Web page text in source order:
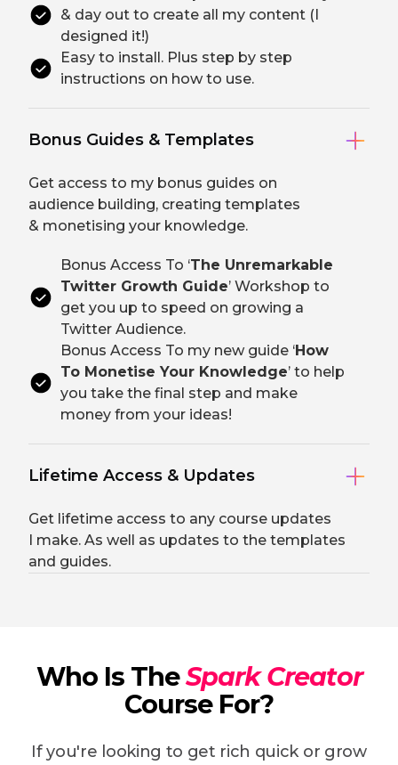
& day out to create all my content (I
designed it!)
Easy to install. Plus step by step
instructions on how to use.
Bonus Guides & Templates
Get access to my bonus guides on
audience building, creating templates
& monetising your knowledge.
Bonus Access To ‘The Unremarkable
Twitter Growth Guide’ Workshop to
get you up to speed on growing a
Twitter Audience.
Bonus Access To my new guide ‘How
To Monetise Your Knowledge’ to help
you take the final step and make
money from your ideas!
Lifetime Access & Updates
Get lifetime access to any course updates
I make. As well as updates to the templates
and guides.
Who Is TheSpark Creator
Course For?
If you're looking to get rich quick or grow